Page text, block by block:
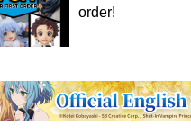
order!